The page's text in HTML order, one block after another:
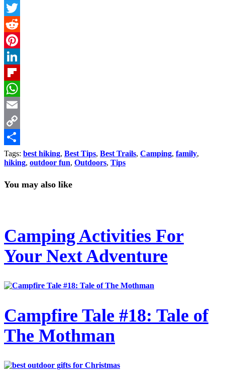
Facebook
Twitter
Reddit
Pinterest
LinkedIn
Flipboard
WhatsApp
Email
Copy
Link
Share
Tags: best hiking, Best Tips, Best Trails, Camping, family,
hiking, outdoor fun, Outdoors, Tips
You may also like
Camping Activities For
Your Next Adventure
Campfire Tale #18: Tale of
The Mothman